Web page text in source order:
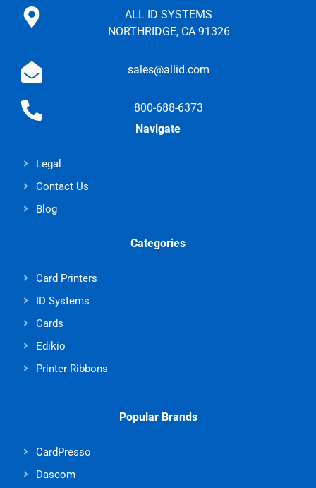
ALL ID SYSTEMS
NORTHRIDGE, CA 91326
sales@allid.com
800-688-6373
Navigate
Legal
Contact Us
Blog
Categories
Card Printers
ID Systems
Cards
Edikio
Printer Ribbons
Popular Brands
CardPresso
Dascom